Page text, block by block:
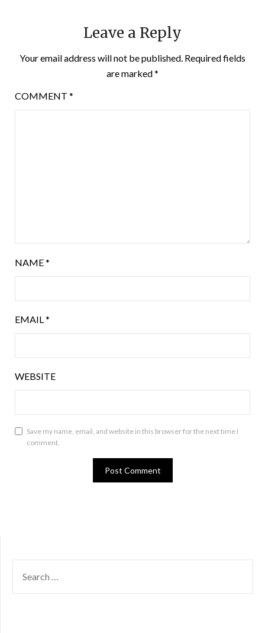
Leave a Reply
Your email address will not be published. Required fields
are marked*
COMMENT *
NAME*
EMAIL*
WEBSITE
Save my name, email, and website in this browser for the next time I
comment.
FOR: